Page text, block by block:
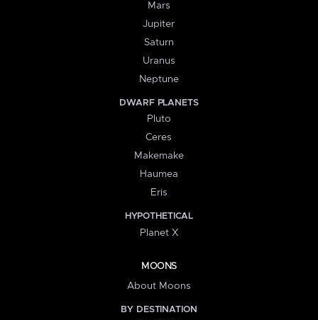
Mars
Jupiter
Saturn
Uranus
Neptune
DWARF PLANETS
Pluto
Ceres
Makemake
Haumea
Eris
HYPOTHETICAL
Planet X
MOONS
About Moons
BY DESTINATION